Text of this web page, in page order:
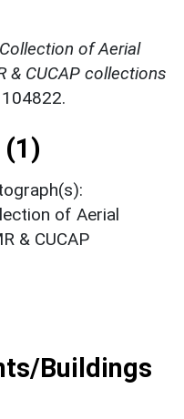
of Aerial
& CUCAP collections
of Aerial
& CUCAP
Buildings